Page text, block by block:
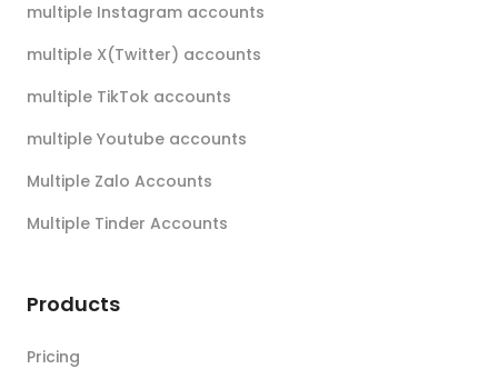
multiple Instagram accounts
multiple X(Twitter) accounts
multiple TikTok accounts
multiple Youtube accounts
Multiple Zalo Accounts
Multiple Tinder Accounts
Products
Pricing